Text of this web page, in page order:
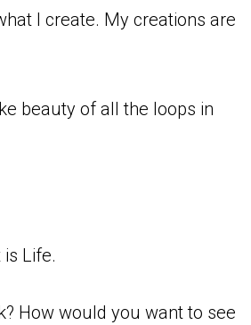
I create. My creations are
beauty of all the loops in
Life.
How would you want to see